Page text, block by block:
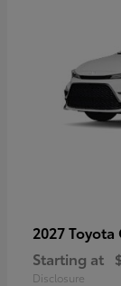
2027 Toyota
Starting at
Disclosure